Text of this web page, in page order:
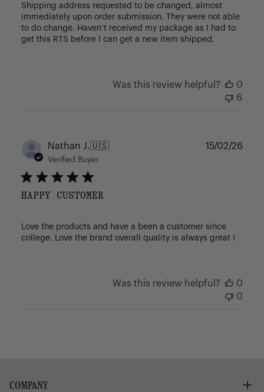
Shipping address requested to be changed, almost
immediately upon order submission. They were not able
to do change. Haven’t received my package as I had to
get this RTS before I can get a new item shipped.
Was this review helpful?
0
6
Nathan J.🇺🇸
Verified Buyer
HAPPY CUSTOMER
Love the products and have a been a customer since
college. Love the brand overall quality is always great !
15/02/26
Was this review helpful?
0
0
COMPANY